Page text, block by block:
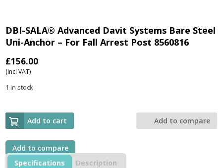
DBI-SALA® Advanced Davit Systems Bare Steel
Uni-Anchor – For Fall Arrest Post 8560816
£156.00
(Incl VAT)
1 in stock
Add to cart Add to compare
Add to compare
Specifications
Description